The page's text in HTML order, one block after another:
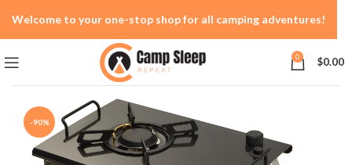
0 $0.00
-90%
Welcome to your one-stop shop for all camping adventures!